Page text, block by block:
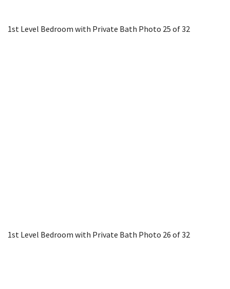
1st Level Bedroom with Private Bath Photo 25 of 32
1st Level Bedroom with Private Bath Photo 26 of 32